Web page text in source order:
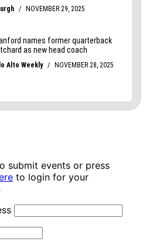
submit events or press
to login for your